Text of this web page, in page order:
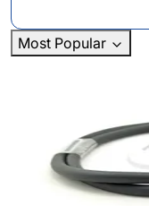
Most Popular